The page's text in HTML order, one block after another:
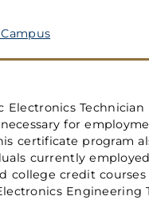
Electronics
for
certificate program
currently
college credit
Engineering